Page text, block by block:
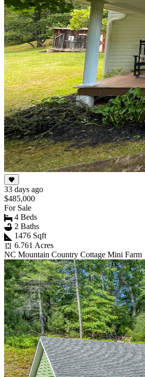
33 days ago
$485,000
For Sale
4 Beds
2 Baths
1476 Sqft
6.761 Acres
NC Mountain Country Cottage Mini Farm